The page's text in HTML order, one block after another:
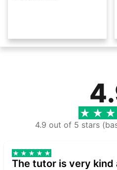
4.9 out of 5 stars
The tutor is very kind